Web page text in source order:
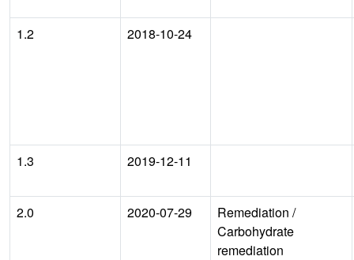
1.2 2018-10-24
1.3 2019-12-11
2.0 2020-07-29 Remediation /
Carbohydrate
remediation